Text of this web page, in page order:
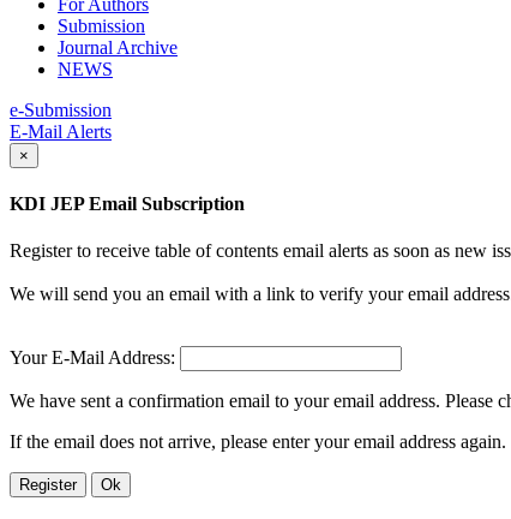
For Authors
Submission
Journal Archive
NEWS
e-Submission
E-Mail Alerts
×
KDI JEP Email Subscription
Register to receive table of contents email alerts as soon as new
We will send you an email with a link to verify your email
Your E-Mail Address:
We have sent a confirmation email to your email address. Please
If the email does not arrive, please enter your email address again.
Register Ok